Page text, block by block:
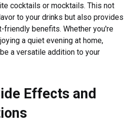
cocktails or mocktails. This not
to your drinks but also provides
friendly benefits. Whether you're
a quiet evening at home,
a versatile addition to your
Effects and